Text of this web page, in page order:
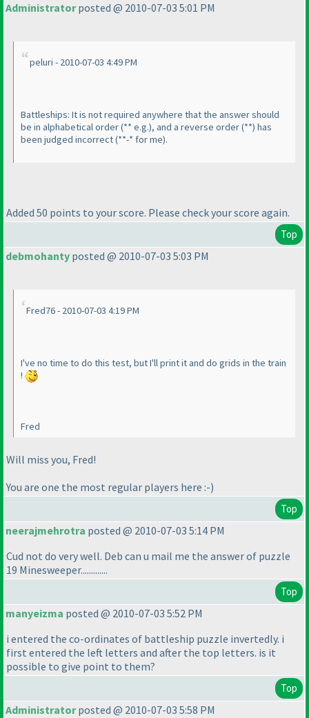
Administratorposted @ 2010-07-03 5:01 PM
peluri - 2010-07-03 4:49 PM
Battleships: It is not required anywhere that the answer should
be in alphabetical order(** e.g.), and a reverse order(**) has
been judged incorrect(**-* for me).
Added 50 points to your score. Please check your score again.
Top
debmohanty posted @ 2010-07-03 5:03 PM
Fred76 - 2010-07-03 4:19 PM
I've no time to do this test, but I'll print it and do grids in the train
!
Fred
Will miss you, Fred!
You are one the most regular players here :-)
Top
neerajmehrotra posted @ 2010-07-03 5:14 PM
Cud not do very well. Deb can u mail me the answer of puzzle
19 Minesweeper.............
Top
manyeizma posted @ 2010-07-03 5:52 PM
i entered the co-ordinates of battleship puzzle invertedly. i
first entered the left letters and after the top letters. is it
possible to give point to them?
Top
Administratorposted @ 2010-07-03 5:58 PM